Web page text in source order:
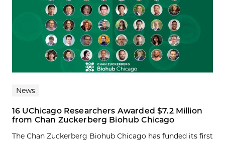
News
16 UChicago Researchers Awarded $7.2 Million
from Chan Zuckerberg Biohub Chicago
The Chan Zuckerberg Biohub Chicago has funded its first